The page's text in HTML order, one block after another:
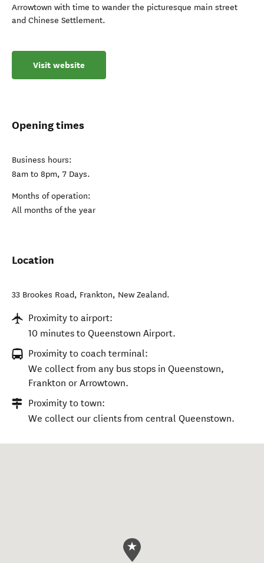
Arrowtown with time to wander the picturesque main street
and Chinese Settlement.
Visit website
Opening times
Business hours:
8am to 8pm, 7 Days.
Months of operation:
All months of the year
Location
33 Brookes Road, Frankton, New Zealand.
Proximity to airport:
10 minutes to Queenstown Airport.
Proximity to coach terminal:
We collect from any bus stops in Queenstown,
Frankton or Arrowtown.
Proximity to town:
We collect our clients from central Queenstown.